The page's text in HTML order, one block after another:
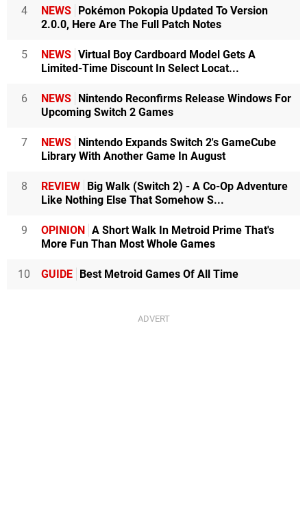
4 NEWS Pokémon Pokopia Updated To Version
2.0.0, Here Are The Full Patch Notes
5 NEWS Virtual Boy Cardboard Model Gets A
Limited-Time Discount In Select Locat...
6 NEWS Nintendo Reconfirms Release Windows For
Upcoming Switch 2 Games
7 NEWS Nintendo Expands Switch 2's GameCube
Library With Another Game In August
8 REVIEW Big Walk (Switch 2) - A Co-Op Adventure
Like Nothing Else That Somehow S...
9 OPINION A Short Walk In Metroid Prime That's
More Fun Than Most Whole Games
10 GUIDE Best Metroid Games Of All Time